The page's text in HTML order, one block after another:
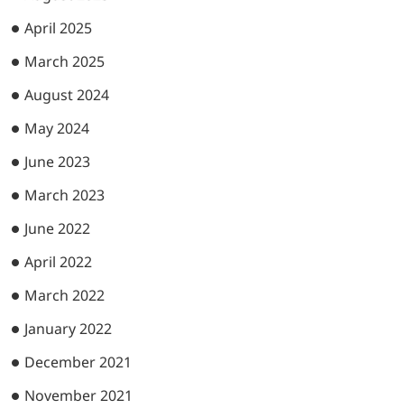
April 2025
March 2025
August 2024
May 2024
June 2023
March 2023
June 2022
April 2022
March 2022
January 2022
December 2021
November 2021